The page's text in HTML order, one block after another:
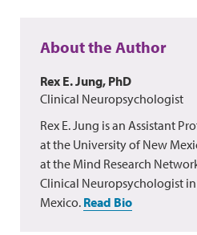
About the Author
Rex E. Jung, PhD
Clinical Neuropsychologist
Rex E. Jung is an Assistant
at the University of New
at the Mind Research
Clinical Neuropsychologist
Mexico. Read Bio